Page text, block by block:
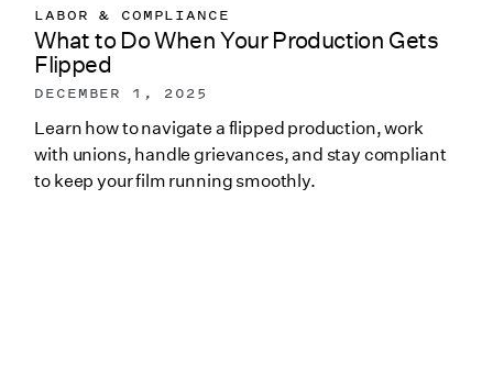
LABOR & COMPLIANCE
What to Do When Your Production Gets
Flipped
DECEMBER 1, 2025
Learn how to navigate a flipped production, work
with unions, handle grievances, and stay compliant
to keep your film running smoothly.